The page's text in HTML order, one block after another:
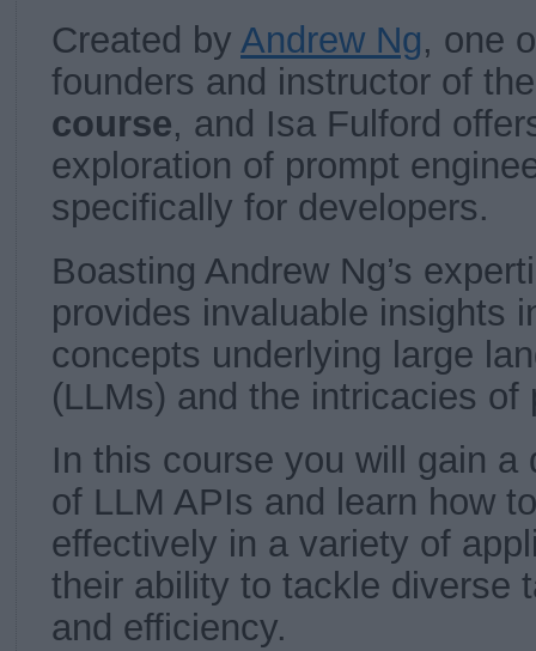
Created by Andrew Ng, one
founders and instructor of
course, and Isa Fulford
exploration of prompt
specifically for developers.
Boasting Andrew Ng’s
provides invaluable insights
concepts underlying large
(LLMs) and the intricacies of
In this course you will gain a
of LLM APIs and learn how
effectively in a variety of
their ability to tackle diverse
and efficiency.